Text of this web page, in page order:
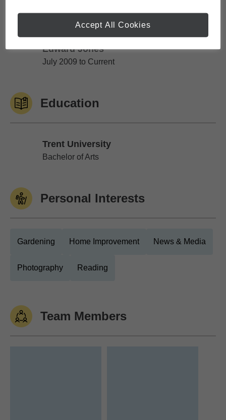
Edward Jones
Edward Jones
July 2009 to Current
Education
Trent University
Trent University
Bachelor of Arts
Personal Interests
Gardening Home Improvement News & Media
Photography Reading
Team Members
Accept All Cookies